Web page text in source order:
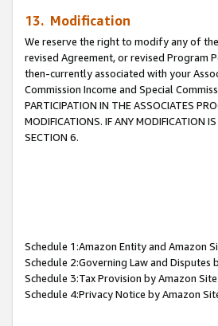
13. Modification
We reserve the right to modify any of
revised Agreement, or revised Program
then-currently associated with your
Commission Income and Special
PARTICIPATION IN THE ASSOCIATES
MODIFICATIONS. IF ANY MODIFICATION
SECTION 6.
Schedule 1:Amazon Entity and Amazon
Schedule 2:Governing Law and Disputes
Schedule 3:Tax Provision by Amazon Site
Schedule 4:Privacy Notice by Amazon